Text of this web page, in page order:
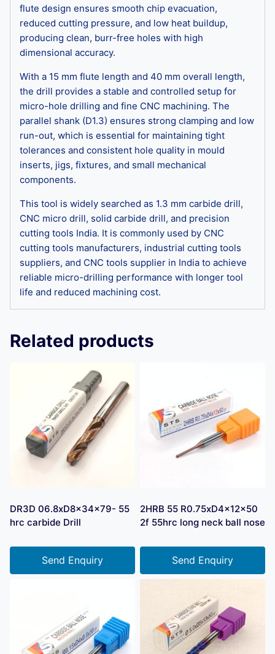
flute design ensures smooth chip evacuation,
reduced cutting pressure, and low heat buildup,
producing clean, burr-free holes with high
dimensional accuracy.
With a 15 mm flute length and 40 mm overall length,
the drill provides a stable and controlled setup for
micro-hole drilling and fine CNC machining. The
parallel shank (D1.3) ensures strong clamping and low
run-out, which is essential for maintaining tight
tolerances and consistent hole quality in mould
inserts, jigs, fixtures, and small mechanical
components.
This tool is widely searched as 1.3 mm carbide drill,
CNC micro drill, solid carbide drill, and precision
cutting tools India. It is commonly used by CNC
cutting tools manufacturers, industrial cutting tools
suppliers, and CNC tools supplier in India to achieve
reliable micro-drilling performance with longer tool
life and reduced machining cost.
Related products
DR3D 06.8xD8x34x79- 55
hrc carbide Drill
Send Enquiry
2HRB 55 R0.75xD4x12x50
2f 55hrc long neck ball nose
Send Enquiry